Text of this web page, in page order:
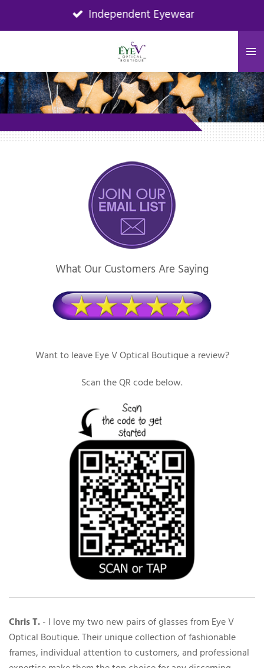
to
content
Independent Eyewear
What Our Customers Are Saying
Want to leave Eye V Optical Boutique a review?
Scan the QR code below.
Chris T.- I love my two new pairs of glasses from Eye V
Optical Boutique. Their unique collection of fashionable
frames, individual attention to customers, and professional